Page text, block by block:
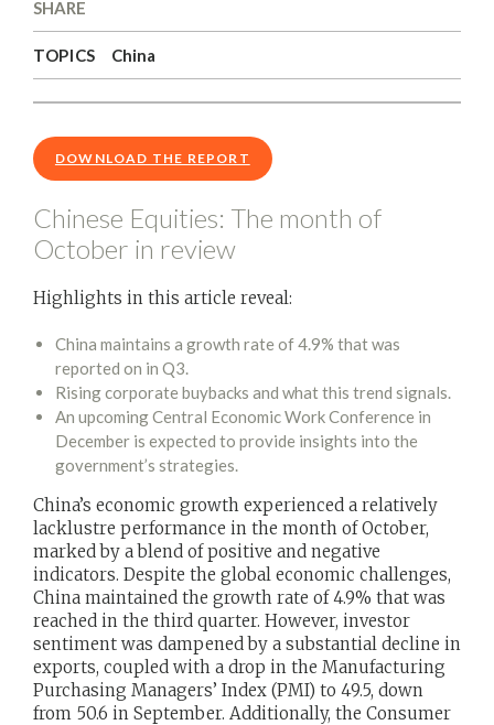
SHARE
TOPICS China
DOWNLOAD THE REPORT
Chinese Equities: The month of
October in review
Highlights in this article reveal:
China maintains a growth rate of 4.9% that was
reported on in Q3.
Rising corporate buybacks and what this trend signals.
An upcoming Central Economic Work Conference in
December is expected to provide insights into the
government’s strategies.
China’s economic growth experienced a relatively
lacklustre performance in the month of October,
marked by a blend of positive and negative
indicators. Despite the global economic challenges,
China maintained the growth rate of 4.9% that was
reached in the third quarter. However, investor
sentiment was dampened by a substantial decline in
exports, coupled with a drop in the Manufacturing
Purchasing Managers’ Index (PMI) to 49.5, down
from 50.6 in September. Additionally, the Consumer